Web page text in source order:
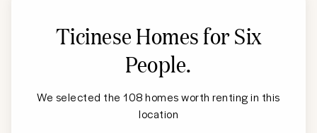
Ticinese Homes for Six
People.
We selected the 108 homes worth renting in this
location